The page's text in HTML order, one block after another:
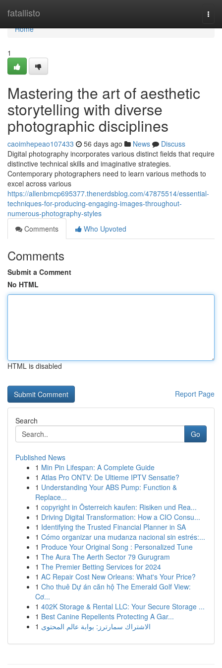
fatallisto
Home
Home
1
Mastering the art of aesthetic
storytelling with diverse
photographic disciplines
caoimhepeao107433 56 days ago News
Discuss
Digital photography incorporates various distinct fields that require
distinctive technical skills and imaginative strategies.
Contemporary photographers need to learn various methods to
excel across various
https://allenbmcp695377.thenerdsblog.com/47875514/essential-
techniques-for-producing-engaging-images-throughout-
numerous-photography-styles
Comments
Who Upvoted
Comments
Submit a Comment
No HTML
HTML is disabled
Report Page
Search
Go
Published News
1 Min Pin Lifespan: A Complete Guide
1 Atlas Pro ONTV: De Ultieme IPTV Sensatie?
1 Understanding Your ABS Pump: Function &
Replace...
1 copyright in Österreich kaufen: Risiken und Rea...
1 Driving Digital Transformation: How a CIO Consu...
1 Identifying the Trusted Financial Planner in SA
1 Cómo organizar una mudanza nacional sin estrés:...
1 Produce Your Original Song : Personalized Tune
1 The Aura The Aerth Sector 79 Gurugram
1 The Premier Betting Services for 2024
1 AC Repair Cost New Orleans: What's Your Price?
1 Cho thuê Dự án căn hộ The Emerald Golf View:
Cơ...
1 402K Storage & Rental LLC: Your Secure Storage ...
1 Best Canine Repellents Protecting A Gar...
1 الاشتراك سمارترز: بوابة عالم المحتوى